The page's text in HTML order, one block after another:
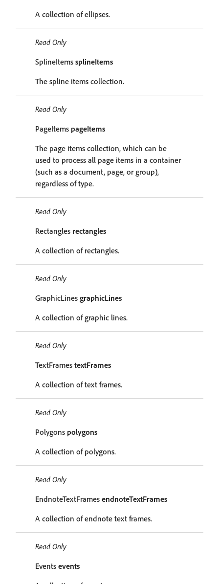
A collection of ellipses.
Read Only
SplineItems splineItems
The spline items collection.
Read Only
PageItems pageItems
The page items collection, which can be
used to process all page items in a container
(such as a document, page, or group),
regardless of type.
Read Only
Rectangles rectangles
A collection of rectangles.
Read Only
GraphicLines graphicLines
A collection of graphic lines.
Read Only
TextFrames textFrames
A collection of text frames.
Read Only
Polygons polygons
A collection of polygons.
Read Only
EndnoteTextFrames endnoteTextFrames
A collection of endnote text frames.
Read Only
Events events